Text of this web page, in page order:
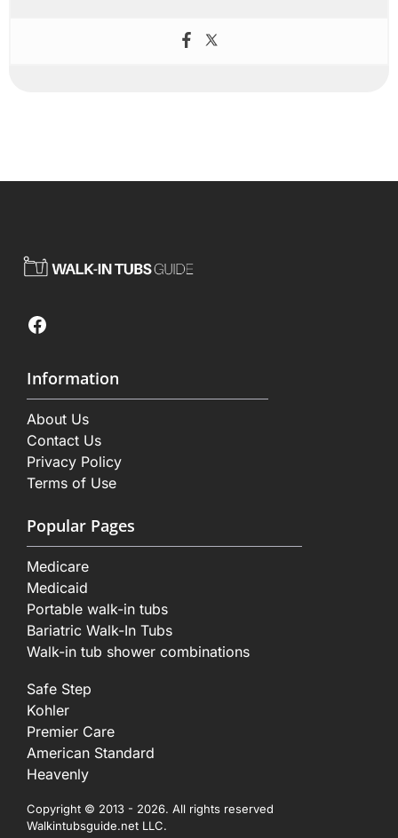
Facebook
Information
About Us
Contact Us
Privacy Policy
Terms of Use
Popular Pages
Medicare
Medicaid
Portable walk-in tubs
Bariatric Walk-In Tubs
Walk-in tub shower combinations
Safe Step
Kohler
Premier Care
American Standard
Heavenly
Copyright © 2013 - 2026. All rights reserved
Walkintubsguide.net LLC.